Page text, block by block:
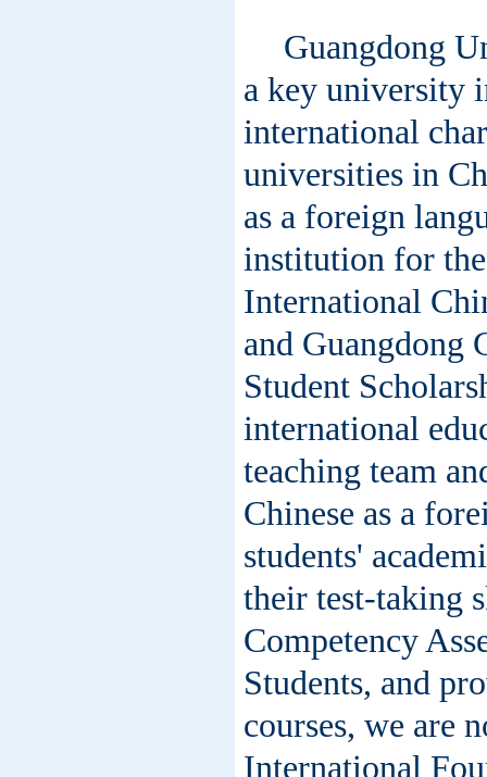
Guangdong
a key university
international
universities in
as a foreign
institution for
International
and Guangdong
Student
international
teaching team
Chinese as a
students'
their test-taking
Competency
Students, and
courses, we are
International